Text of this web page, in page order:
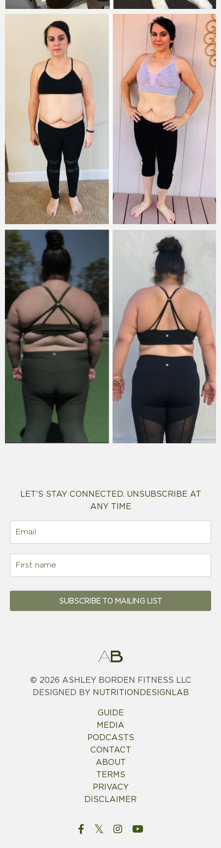
LET’S STAY CONNECTED. UNSUBSCRIBE AT
ANY TIME
SUBSCRIBE TO MAILING LIST
© 2026 ASHLEY BORDEN FITNESS LLC
DESIGNED BY NUTRITIONDESIGNLAB
GUIDE
MEDIA
PODCASTS
CONTACT
ABOUT
TERMS
PRIVACY
DISCLAIMER